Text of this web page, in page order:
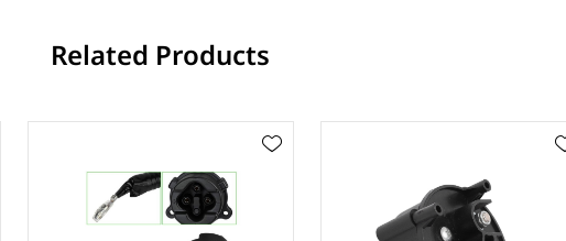
Related Products